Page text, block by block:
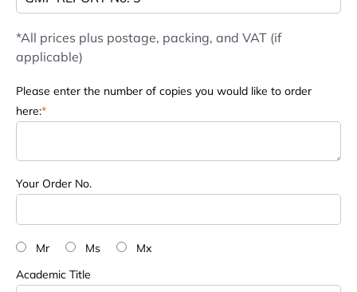
*All prices plus postage, packing, and VAT (if
applicable)
Please enter the number of copies you would like to order
here:*
Your Order No.
Mr Ms
Mx
Academic Title